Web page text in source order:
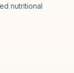
nutritional